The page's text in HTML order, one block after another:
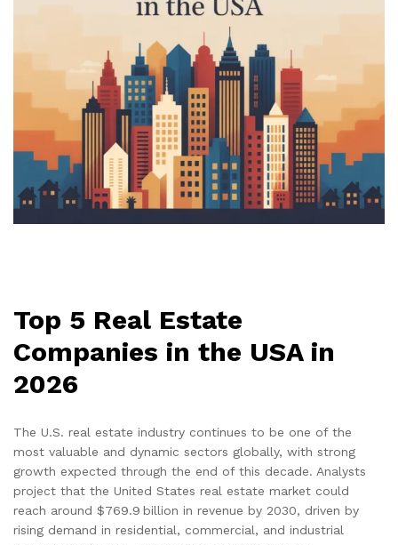
Top 5 Real Estate
Companies in the USA in
2026
The U.S. real estate industry continues to be one of the
most valuable and dynamic sectors globally, with strong
growth expected through the end of this decade. Analysts
project that the United States real estate market could
reach around $769.9 billion in revenue by 2030, driven by
rising demand in residential, commercial, and industrial